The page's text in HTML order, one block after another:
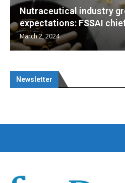
Nutraceuticals for
January 1, 2023
Newsletter